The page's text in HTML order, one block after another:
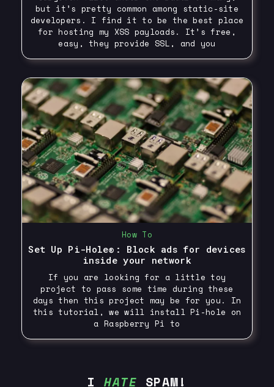
but it’s pretty common among static-site
developers. I find it to be the best place
for hosting my XSS payloads. It’s free,
easy, they provide SSL, and you
How To
Set Up Pi-Hole®: Block ads for devices
inside your network
If you are looking for a little toy
project to pass some time during these
days then this project may be for you. In
this tutorial, we will install Pi-hole on
a Raspberry Pi to
I HATE SPAM!